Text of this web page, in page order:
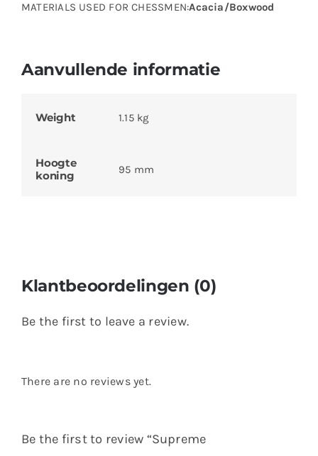
MATERIALS USED FOR CHESSMEN:Acacia/Boxwood
Aanvullende informatie
Weight 1.15 kg
Hoogte
koning
95 mm
Klantbeoordelingen (0)
Be the first to leave a review.
There are no reviews yet.
Be the first to review “Supreme